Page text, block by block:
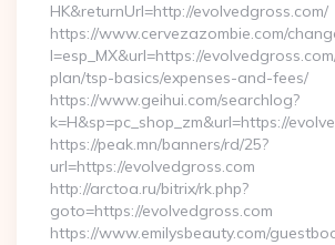
HK&returnUrl=http://evolvedgross.com/
https://www.cervezazombie.com/
l=esp_MX&url=https://
plan/tsp-basics/expenses-and-fees/
https://www.geihui.com/searchlog?
k=H&sp=pc_shop_zm&url=https://
https://peak.mn/banners/rd/25?
url=https://evolvedgross.com
http://arctoa.ru/bitrix/rk.php?
goto=https://evolvedgross.com
https://www.emilysbeauty.com/